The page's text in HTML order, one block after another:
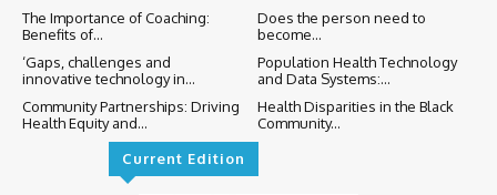
The Importance of Coaching:
Benefits of...
Does the person need to
become...
‘Gaps, challenges and
innovative technology in...
Population Health Technology
and Data Systems:...
Community Partnerships: Driving
Health Equity and...
Health Disparities in the Black
Community...
Current Edition